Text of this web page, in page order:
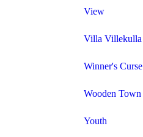
View
Villa Villekulla
Winner's Curse
Wooden Town
Youth